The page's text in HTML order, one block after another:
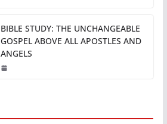
BIBLE STUDY: THE UNCHANGEABLE
GOSPEL ABOVE ALL APOSTLES AND
ANGELS